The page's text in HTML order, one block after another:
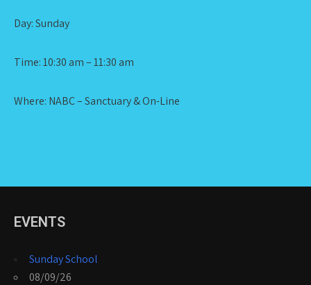
Day: Sunday
Time: 10:30 am – 11:30 am
Where: NABC – Sanctuary & On-Line
EVENTS
Sunday School
08/09/26